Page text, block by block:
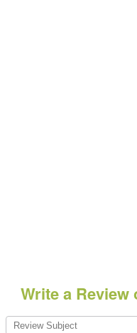
Write a Review